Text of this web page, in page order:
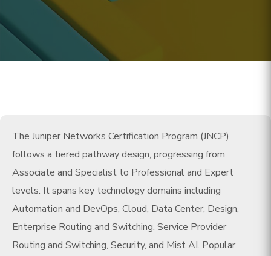
The Juniper Networks Certification Program (JNCP)
follows a tiered pathway design, progressing from
Associate and Specialist to Professional and Expert
levels. It spans key technology domains including
Automation and DevOps, Cloud, Data Center, Design,
Enterprise Routing and Switching, Service Provider
Routing and Switching, Security, and Mist AI. Popular